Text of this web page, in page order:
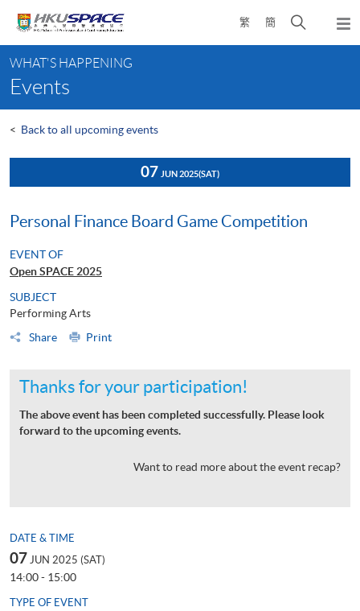
content
繁 簡
Open
search
content
start
WHAT'S HAPPENING
Events
< Back to all upcoming events
07 JUN 2025(SAT)
Personal Finance Board Game Competition
EVENT OF
Open SPACE 2025
SUBJECT
Performing Arts
Share
Print
Thanks for your participation!
The above event has been completed successfully. Please look
forward to the upcoming events.
Want to read more about the event recap?
DATE & TIME
07 JUN 2025 (SAT)
14:00 - 15:00
TYPE OF EVENT